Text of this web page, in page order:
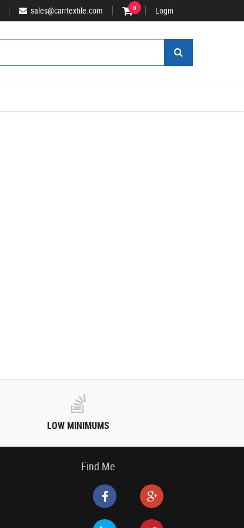
sales@carrtextile.com 0 Login
LOW MINIMUMS
Find Me